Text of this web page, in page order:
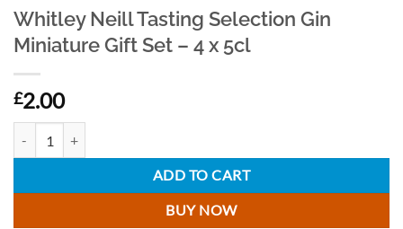
Whitley Neill Tasting Selection Gin
Miniature Gift Set – 4 x 5cl
£2.00
ADD TO CART
BUY NOW